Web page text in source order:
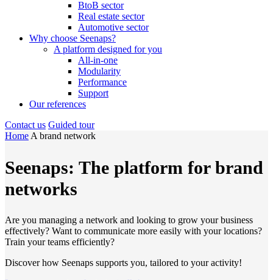
BtoB sector
Real estate sector
Automotive sector
Why choose Seenaps?
A platform designed for you
All-in-one
Modularity
Performance
Support
Our references
Contact us Guided tour
Home A brand network
Seenaps: The platform for brand
networks
Are you managing a network and looking to grow your business
effectively? Want to communicate more easily with your locations?
Train your teams efficiently?
Discover how Seenaps supports you, tailored to your activity!